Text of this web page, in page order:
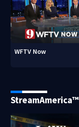
WFTV Now
StreamAmerica™